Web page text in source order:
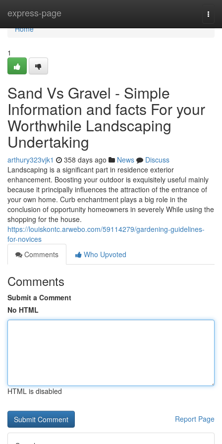
express-page
Home
Home
1
Sand Vs Gravel - Simple
Information and facts For your
Worthwhile Landscaping
Undertaking
arthury323vjk1 358 days ago News
Discuss
Landscaping is a significant part in residence exterior
enhancement. Boosting your outdoor is exquisitely useful mainly
because it principally influences the attraction of the entrance of
your own home. Curb enchantment plays a big role in the
conclusion of opportunity homeowners in severely While using the
shopping for the house.
https://louiskontc.arwebo.com/59114279/gardening-guidelines-
for-novices
Comments
Who Upvoted
Comments
Submit a Comment
No HTML
HTML is disabled
Report Page